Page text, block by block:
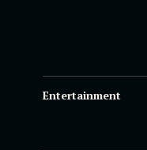
Entertainment